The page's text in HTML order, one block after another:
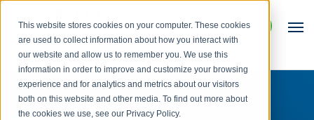
This website stores cookies on your computer. These cookies
are used to collect information about how you interact with
our website and allow us to remember you. We use this
information in order to improve and customize your browsing
experience and for analytics and metrics about our visitors
both on this website and other media. To find out more about
the cookies we use, see our Privacy Policy.